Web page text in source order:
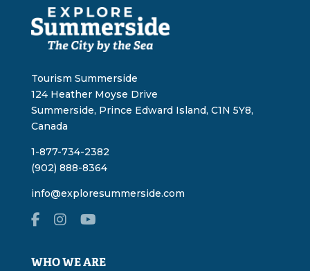
Tourism Summerside
124 Heather Moyse Drive
Summerside, Prince Edward Island, C1N 5Y8,
Canada
1-877-734-2382
(902) 888-8364
info@exploresummerside.com
WHO WE ARE